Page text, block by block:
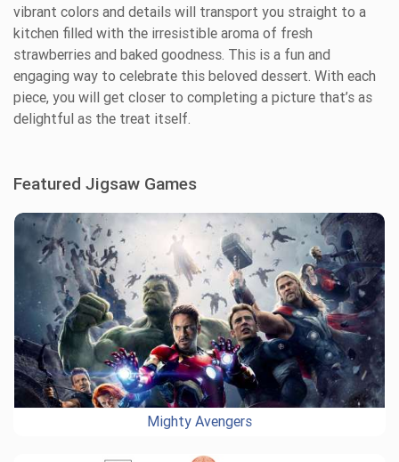
vibrant colors and details will transport you straight to a
kitchen filled with the irresistible aroma of fresh
strawberries and baked goodness. This is a fun and
engaging way to celebrate this beloved dessert. With each
piece, you will get closer to completing a picture that’s as
delightful as the treat itself.
Featured Jigsaw Games
Mighty Avengers